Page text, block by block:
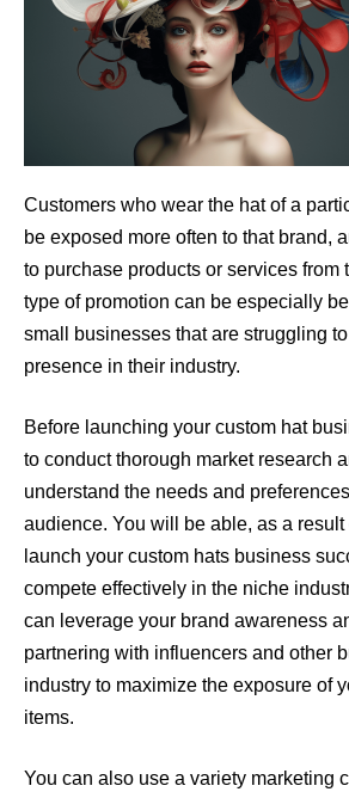
Customers who wear the hat of a
be exposed more often to that brand,
to purchase products or services from
type of promotion can be especially
small businesses that are struggling
presence in their industry.
Before launching your custom hat
to conduct thorough market research
understand the needs and
audience. You will be able, as a result
launch your custom hats business
compete effectively in the niche
can leverage your brand awareness
partnering with influencers and other
industry to maximize the exposure of
items.
You can also use a variety marketing